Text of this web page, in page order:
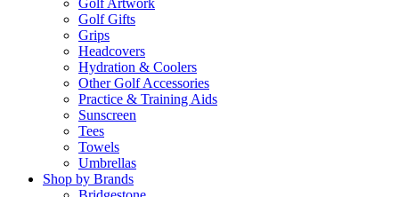
Golf Artwork
Golf Gifts
Grips
Headcovers
Hydration & Coolers
Other Golf Accessories
Practice & Training Aids
Sunscreen
Tees
Towels
Umbrellas
Shop by Brands